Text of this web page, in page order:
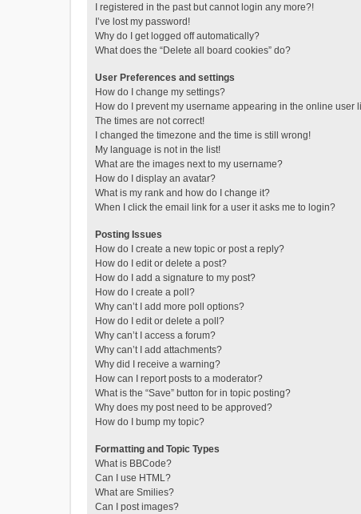
I registered in the past but cannot login any more?!
I’ve lost my password!
Why do I get logged off automatically?
What does the “Delete all board cookies” do?
User Preferences and settings
How do I change my settings?
How do I prevent my username appearing in the online user
The times are not correct!
I changed the timezone and the time is still wrong!
My language is not in the list!
What are the images next to my username?
How do I display an avatar?
What is my rank and how do I change it?
When I click the email link for a user it asks me to login?
Posting Issues
How do I create a new topic or post a reply?
How do I edit or delete a post?
How do I add a signature to my post?
How do I create a poll?
Why can’t I add more poll options?
How do I edit or delete a poll?
Why can’t I access a forum?
Why can’t I add attachments?
Why did I receive a warning?
How can I report posts to a moderator?
What is the “Save” button for in topic posting?
Why does my post need to be approved?
How do I bump my topic?
Formatting and Topic Types
What is BBCode?
Can I use HTML?
What are Smilies?
Can I post images?